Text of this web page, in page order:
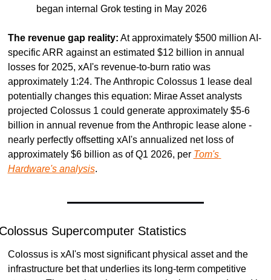
began internal Grok testing in May 2026
The revenue gap reality: At approximately $500 million AI-
specific ARR against an estimated $12 billion in annual
losses for 2025, xAI's revenue-to-burn ratio was
approximately 1:24. The Anthropic Colossus 1 lease deal
potentially changes this equation: Mirae Asset analysts
projected Colossus 1 could generate approximately $5-6
billion in annual revenue from the Anthropic lease alone -
nearly perfectly offsetting xAI's annualized net loss of
approximately $6 billion as of Q1 2026, per Tom's
Hardware's analysis.
Supercomputer Statistics
Colossus is xAI's most significant physical asset and the
infrastructure bet that underlies its long-term competitive